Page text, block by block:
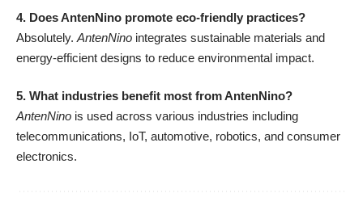
4. Does AntenNino promote eco-friendly practices?
Absolutely. AntenNino integrates sustainable materials and
energy-efficient designs to reduce environmental impact.
5. What industries benefit most from AntenNino?
AntenNino is used across various industries including
telecommunications, IoT, automotive, robotics, and consumer
electronics.